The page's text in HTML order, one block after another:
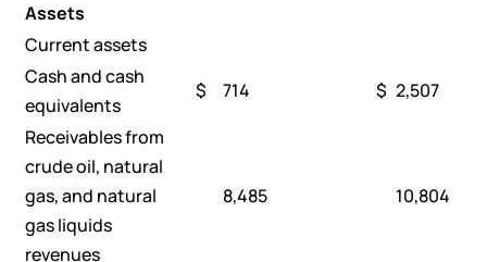
Assets
Current assets
Cash and cash
equivalents
$ 714 $ 2,507
Receivables from
crude oil, natural
gas, and natural
gas liquids
revenues
8,485 10,804